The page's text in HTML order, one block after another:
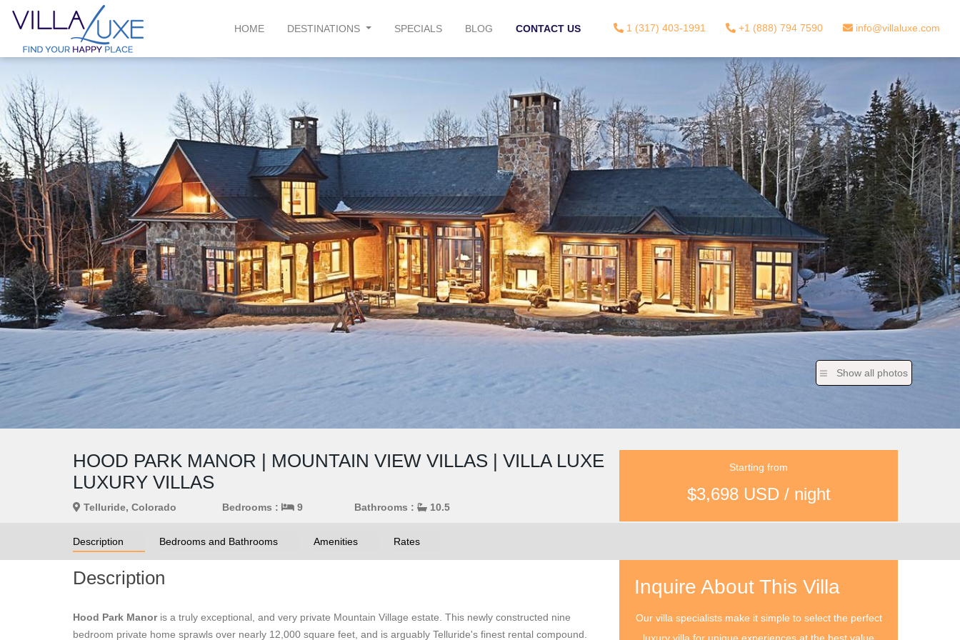
HOME DESTINATIONS SPECIALS BLOG CONTACT US 1 (317) 403-1991 +1 (888) 794 7590 info@villaluxe.com
Show all photos
HOOD PARK MANOR | MOUNTAIN VIEW VILLAS | VILLA LUXE
LUXURY VILLAS
Telluride, Colorado Bedrooms : 9 Bathrooms : 10.5
Starting from
$3,698 USD / night
Description Bedrooms and Bathrooms Amenities Rates
Description
Hood Park Manoris a truly exceptional, and very private Mountain Village estate. This newly constructed nine
bedroom private home sprawls over nearly 12,000 square feet, and is arguably Telluride's finest rental compound.
Inquire About This Villa
Our villa specialists make it simple to select the perfect